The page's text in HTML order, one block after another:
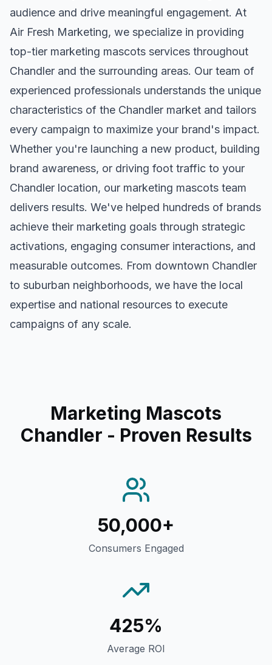
audience and drive meaningful engagement. At
Air Fresh Marketing, we specialize in providing
top-tier marketing mascots services throughout
Chandler and the surrounding areas. Our team of
experienced professionals understands the unique
characteristics of the Chandler market and tailors
every campaign to maximize your brand's impact.
Whether you're launching a new product, building
brand awareness, or driving foot traffic to your
Chandler location, our marketing mascots team
delivers results. We've helped hundreds of brands
achieve their marketing goals through strategic
activations, engaging consumer interactions, and
measurable outcomes. From downtown Chandler
to suburban neighborhoods, we have the local
expertise and national resources to execute
campaigns of any scale.
Marketing Mascots
Chandler - Proven Results
50,000+
Consumers Engaged
425%
Average ROI